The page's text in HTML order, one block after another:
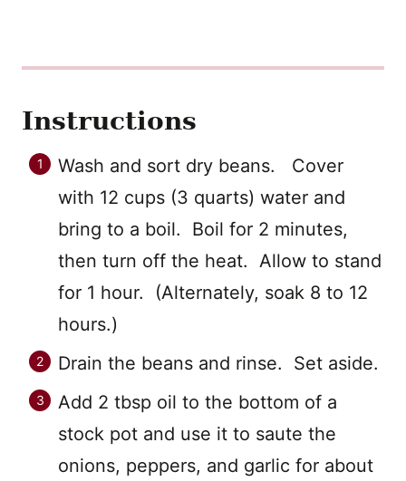
Instructions
Wash and sort dry beans. Cover
with 12 cups (3 quarts) water and
bring to a boil. Boil for 2 minutes,
then turn off the heat. Allow to stand
for 1 hour. (Alternately, soak 8 to 12
hours.)
Drain the beans and rinse. Set aside.
Add 2 tbsp oil to the bottom of a
stock pot and use it to saute the
onions, peppers, and garlic for about